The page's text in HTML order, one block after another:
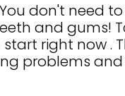
don't need
and gums!
right now .
problems